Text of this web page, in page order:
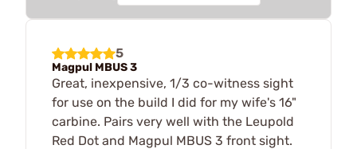
5
Magpul MBUS 3
Great, inexpensive, 1/3 co-witness sight
for use on the build I did for my wife's 16"
carbine. Pairs very well with the Leupold
Red Dot and Magpul MBUS 3 front sight.